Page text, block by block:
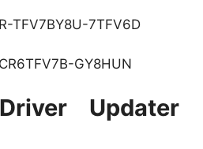
TFV7BY8U-7TFV6D
GY8HUN
Updater